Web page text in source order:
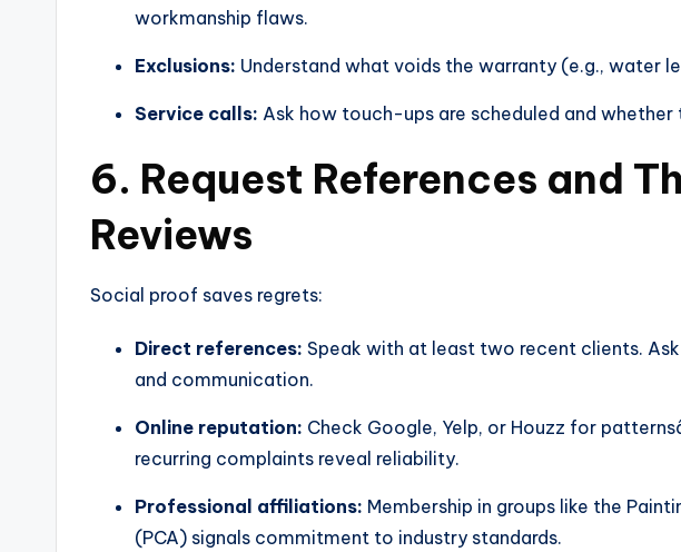
workmanship flaws.
Exclusions: Understand what voids the warranty (e.g., water
Service calls: Ask how touch-ups are scheduled and whether
6. Request References and
Reviews
Social proof saves regrets:
Direct references: Speak with at least two recent clients.
and communication.
Online reputation: Check Google, Yelp, or Houzz for
recurring complaints reveal reliability.
Professional affiliations: Membership in groups like the
(PCA) signals commitment to industry standards.